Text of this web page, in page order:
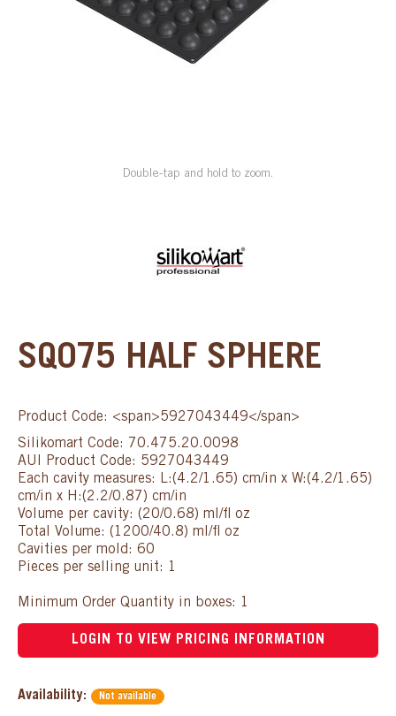
Double-tap and hold to zoom.
SQ075 HALF SPHERE
Product Code: <span>5927043449</span>
Silikomart Code: 70.475.20.0098
AUI Product Code: 5927043449
Each cavity measures: L:(4.2/1.65) cm/in x W:(4.2/1.65)
cm/in x H:(2.2/0.87) cm/in
Volume per cavity: (20/0.68) ml/fl oz
Total Volume: (1200/40.8) ml/fl oz
Cavities per mold: 60
Pieces per selling unit: 1
Minimum Order Quantity in boxes: 1
LOGIN TO VIEW PRICING INFORMATION
Availability: Not available